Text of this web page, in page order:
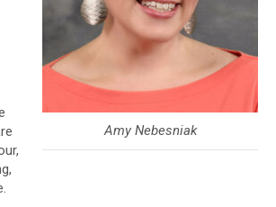
Amy Nebesniak